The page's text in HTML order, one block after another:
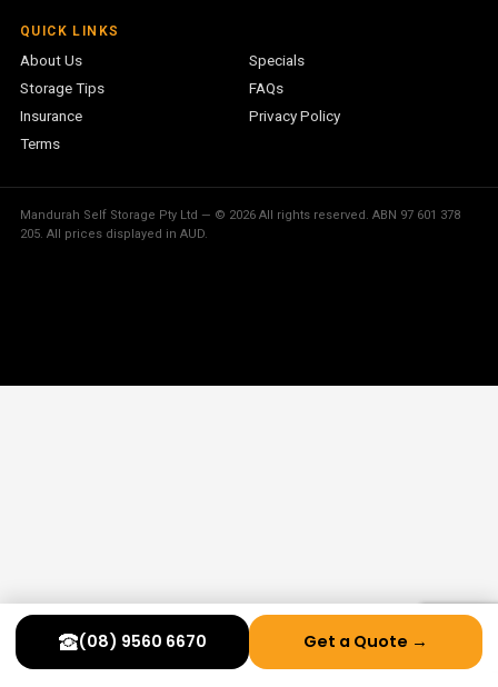
QUICK LINKS
About Us
Specials
Storage Tips
FAQs
Insurance
Privacy Policy
Terms
Mandurah Self Storage Pty Ltd — © 2026 All rights reserved. ABN 97 601 378
205. All prices displayed in AUD.
(08) 9560 6670 Get a Quote →